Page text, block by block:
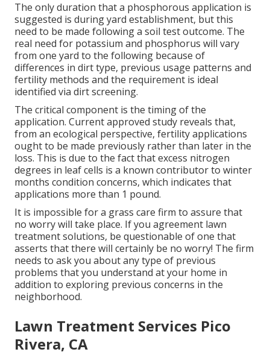
The only duration that a phosphorous application is
suggested is during yard establishment, but this
need to be made following a soil test outcome. The
real need for potassium and phosphorus will vary
from one yard to the following because of
differences in dirt type, previous usage patterns and
fertility methods and the requirement is ideal
identified via dirt screening.
The critical component is the timing of the
application. Current approved study reveals that,
from an ecological perspective, fertility applications
ought to be made previously rather than later in the
loss. This is due to the fact that excess nitrogen
degrees in leaf cells is a known contributor to winter
months condition concerns, which indicates that
applications more than 1 pound.
It is impossible for a grass care firm to assure that
no worry will take place. If you agreement lawn
treatment solutions, be questionable of one that
asserts that there will certainly be no worry! The firm
needs to ask you about any type of previous
problems that you understand at your home in
addition to exploring previous concerns in the
neighborhood.
Lawn Treatment Services Pico
Rivera, CA